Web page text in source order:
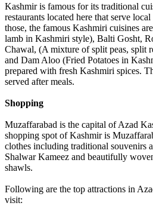
Kashmir is famous for its traditional
restaurants located here that serve
those, the famous Kashmiri cuisines
lamb in Kashmiri style), Balti Gosht,
Chawal, (A mixture of split peas, split
and Dam Aloo (Fried Potatoes in
prepared with fresh Kashmiri spices.
served after meals.
Shopping
Muzaffarabad is the capital of Azad
shopping spot of Kashmir is
clothes including traditional souvenirs
Shalwar Kameez and beautifully
shawls.
Following are the top attractions in
visit: